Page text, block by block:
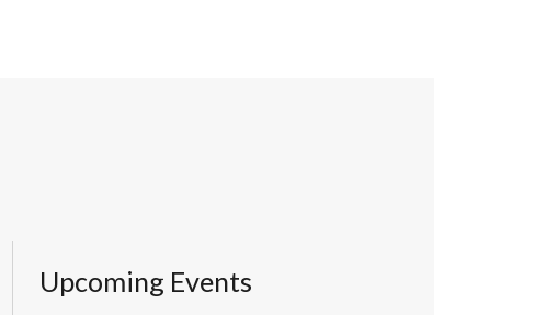
Upcoming Events